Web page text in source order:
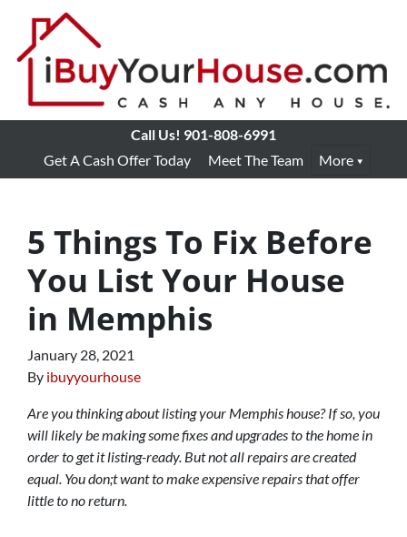
Call Us! 901-808-6991
Get A Cash Offer Today
Meet The Team More
5 Things To Fix Before
You List Your House
in Memphis
January 28, 2021
By ibuyyourhouse
Are you thinking about listing your Memphis house? If so, you
will likely be making some fixes and upgrades to the home in
order to get it listing-ready. But not all repairs are created
equal. You don;t want to make expensive repairs that offer
little to no return.